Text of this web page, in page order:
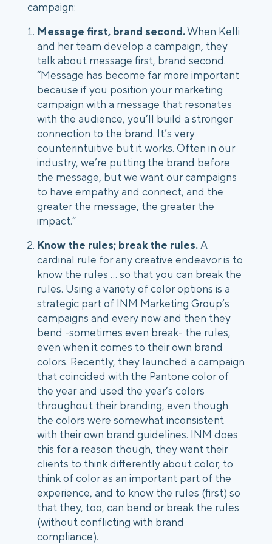
campaign:
Message first, brand second. When Kelli
and her team develop a campaign, they
talk about message first, brand second.
“Message has become far more important
because if you position your marketing
campaign with a message that resonates
with the audience, you’ll build a stronger
connection to the brand. It’s very
counterintuitive but it works. Often in our
industry, we’re putting the brand before
the message, but we want our campaigns
to have empathy and connect, and the
greater the message, the greater the
impact.”
Know the rules; break the rules. A
cardinal rule for any creative endeavor is to
know the rules ... so that you can break the
rules. Using a variety of color options is a
strategic part of INM Marketing Group’s
campaigns and every now and then they
bend -sometimes even break- the rules,
even when it comes to their own brand
colors. Recently, they launched a campaign
that coincided with the Pantone color of
the year and used the year’s colors
throughout their branding, even though
the colors were somewhat inconsistent
with their own brand guidelines. INM does
this for a reason though, they want their
clients to think differently about color, to
think of color as an important part of the
experience, and to know the rules (first) so
that they, too, can bend or break the rules
(without conflicting with brand
compliance).